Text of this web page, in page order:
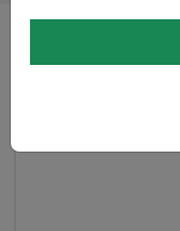
M20 Polyamide